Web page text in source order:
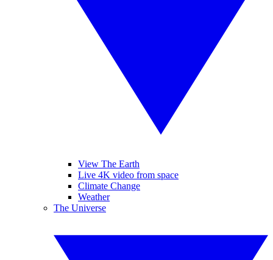
View The Earth
Live 4K video from space
Climate Change
Weather
The Universe